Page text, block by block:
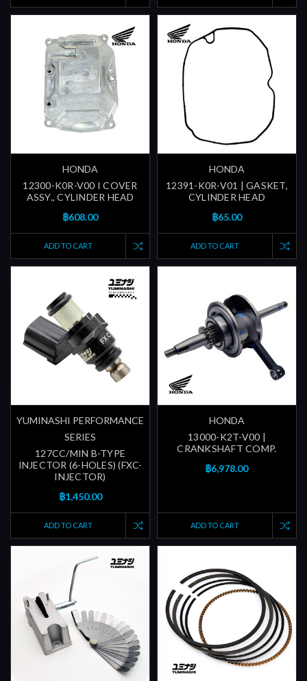
HONDA
12300-K0R-V00 I COVER
ASSY., CYLINDER HEAD
฿608.00
ADD TO CART
HONDA
12391-K0R-V01 | GASKET,
CYLINDER HEAD
฿65.00
ADD TO CART
YUMINASHI PERFORMANCE
SERIES
127CC/MIN B-TYPE
INJECTOR (6-HOLES) (FXC-
INJECTOR)
฿1,450.00
ADD TO CART
HONDA
13000-K2T-V00 |
CRANKSHAFT COMP.
฿6,978.00
ADD TO CART